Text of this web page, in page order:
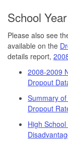
School
Please also see
available on the
details report,
2008-2009
Dropout
Summary
Dropout
High